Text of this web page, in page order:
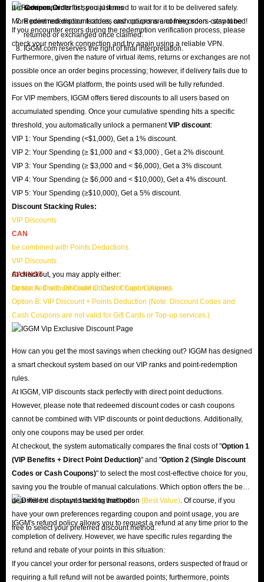
services.
Redeemed discount codes, cash coupons and free orders cannot be
returned or exchanged once claimed.
IGGM.com reserves the right of final interpretation.
it inCoupon Orderlist; you just need to wait for it to be delivered safely.
More point redemption features and options are coming soon - stay tuned!
If you encounter errors during the redemption verification process, please
check your network connection and try again using a reliable VPN.
Furthermore, given the nature of virtual items, returns or exchanges are not
possible once an order begins processing; however, if delivery fails due to
issues on the IGGM platform, the points used will be fully refunded.
For VIP members, IGGM offers tiered discounts to all users based on
accumulated spending. Once your cumulative spending hits a specific
threshold, you automatically unlock a permanentVIP discount:
VIP 1: Your Spending (<$1,000), Get a 1% discount.
VIP 2: Your Spending (≥ $1,000 and < $3,000) , Get a 2% discount.
VIP 3: Your Spending (≥ $3,000 and < $6,000), Get a 3% discount.
VIP 4: Your Spending (≥ $6,000 and < $10,000), Get a 4% discount.
VIP 5: Your Spending (≥$10,000), Get a 5% discount.
Discount Stacking Rules:
VIP Discounts
CAN
be combined with Points Deductions.
VIP Discounts
CANNOT
be stacked with Discount Codes or Cash Coupons.
At checkout, you may apply either:
Option A: Discount Code or Cash Coupon (Alone)
Option B: VIP Discount + Points Deduction (Note: Discount Codes and
Cash Coupons are not valid for Gift Cards or Top-up services.)
How can you get the most savings when checking out? IGGM has designed
a smart checkout system based on our VIP ranks and point-redemption
rules.
At IGGM, VIP discounts stack perfectly with direct point deductions.
However, please note that redeemed discount codes or cash coupons
cannot be combined with VIP discounts or point deductions. Additionally,
only one coupons may be used per order.
At checkout, the system automatically compares the final costs of "Option 1
(VIP Benefits + Direct Point Deduction)" and "Option 2 (Single Discount
Codes or Cash Coupons)" to select the most cost-effective choice for you,
saving you the trouble of manual calculations. Which option offers the best
deal will be displayed next to that option (Best Value) . Of course, if you
have your own preferences regarding coupon and point usage, you are
free to select your preferred discount method.
IGGM's refund policy allows you to request a refund at any time prior to the
completion of delivery. However, we have specific rules regarding the
refund and rebate of your points in this situation:
If you cancel your order for personal reasons, orders suspected of fraud or
requiring a full refund will not be awarded points; furthermore, points